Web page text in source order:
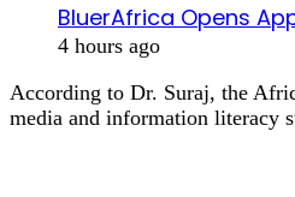
BluerAfrica Opens
4 hours ago
According to Dr. Suraj, the
media and information literacy